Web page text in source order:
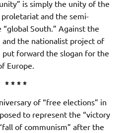
is simply the unity of the
and the semi-
South.” Against the
and the nationalist project of
put forward the slogan for the
Europe.
* * * *
of “free elections” in
to represent the “victory
of communism” after the